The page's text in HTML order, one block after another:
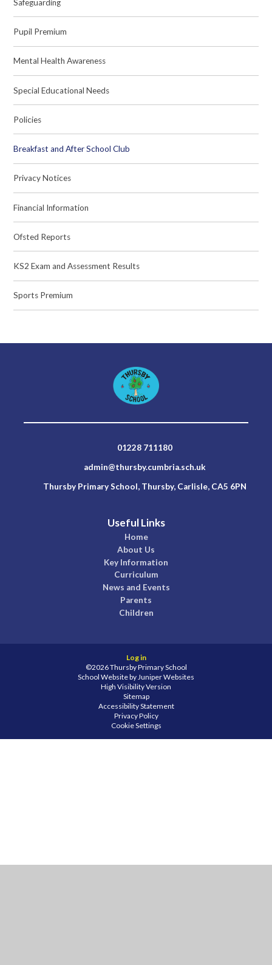
Safeguarding
Pupil Premium
Mental Health Awareness
Special Educational Needs
Policies
Breakfast and After School Club
Privacy Notices
Financial Information
Ofsted Reports
KS2 Exam and Assessment Results
Sports Premium
01228 711180
admin@thursby.cumbria.sch.uk
Thursby Primary School, Thursby, Carlisle, CA5 6PN
Useful Links
Home
About Us
Key Information
Curriculum
News and Events
Parents
Children
Log in
©2026 Thursby Primary School
School Website by Juniper Websites
High Visibility Version
Sitemap
Accessibility Statement
Privacy Policy
Cookie Settings